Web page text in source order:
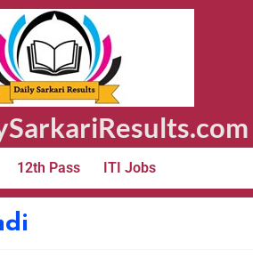
12th Pass ITI Jobs